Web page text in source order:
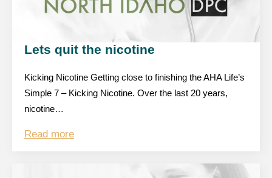
Lets quit the nicotine
Kicking Nicotine Getting close to finishing the AHA Life’s
Simple 7 – Kicking Nicotine. Over the last 20 years,
nicotine…
Read more